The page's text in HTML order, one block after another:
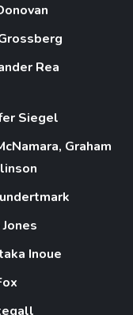
Rea
Siegel
Graham
Inoue